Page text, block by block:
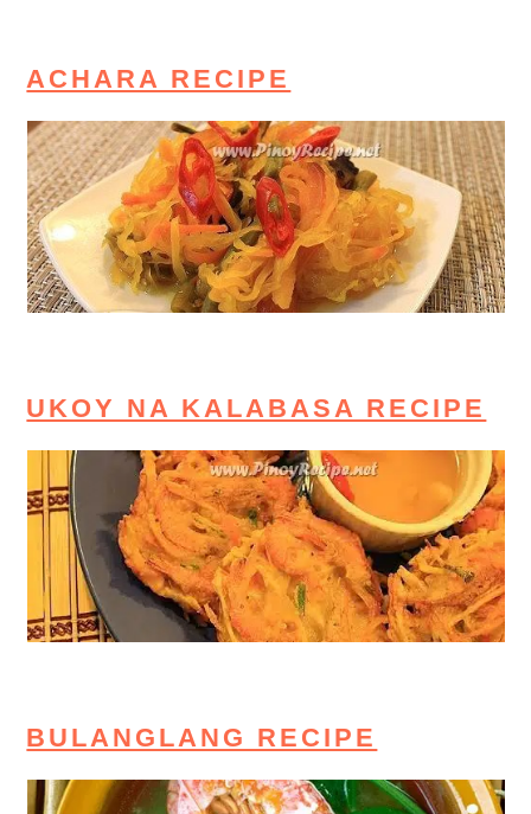
ACHARA RECIPE
UKOY NA KALABASA RECIPE
BULANGLANG RECIPE